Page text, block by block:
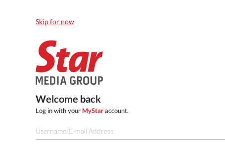
Skip for now
Welcome back
Log in with your MyStaraccount.